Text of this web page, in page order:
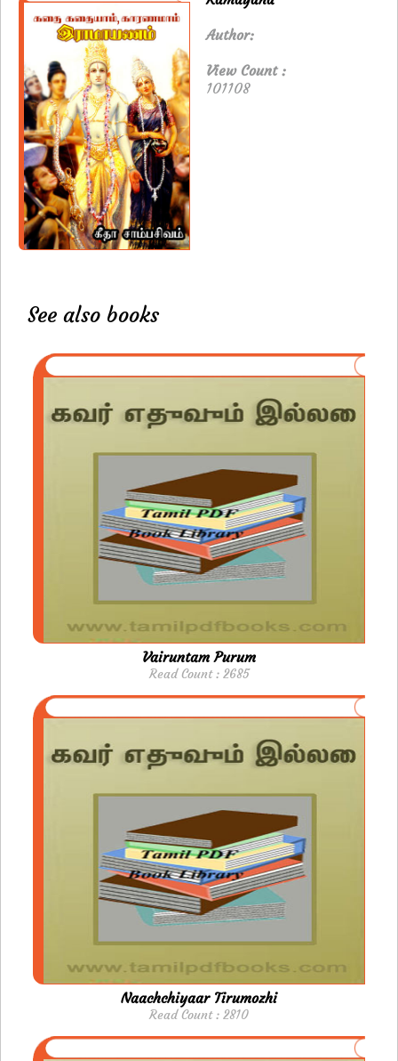
Author:
View Count :
101108
See also books
Vairuntam Purum
Read Count : 2685
Naachchiyaar Tirumozhi
Read Count : 2810